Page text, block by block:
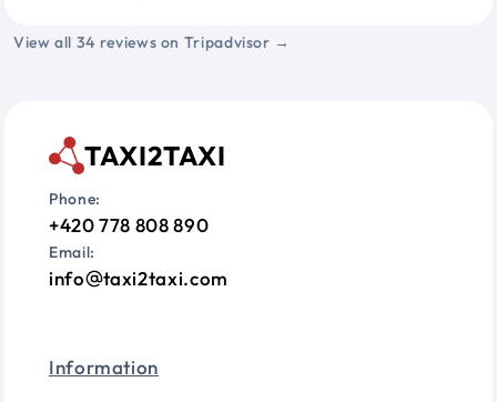
View all 34 reviews on Tripadvisor →
TAXI2TAXI
Phone:
+420 778 808 890
Email:
info taxi2taxi.com
Information